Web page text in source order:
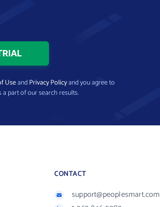
UseandPrivacy Policyand you agree to
a part of our search results.
CONTACT
support@peoplesmart.com